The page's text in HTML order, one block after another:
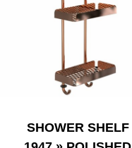
SHOWER SHELF